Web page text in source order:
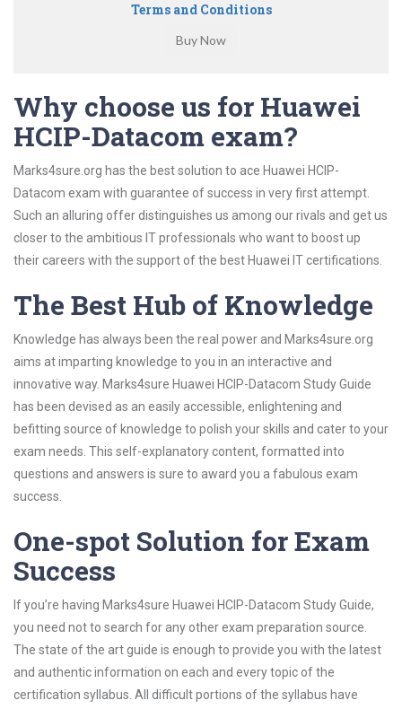
Terms and Conditions
Why choose us for Huawei
HCIP-Datacom exam?
Marks4sure.org has the best solution to ace Huawei HCIP-
Datacom exam with guarantee of success in very first attempt.
Such an alluring offer distinguishes us among our rivals and get us
closer to the ambitious IT professionals who want to boost up
their careers with the support of the best Huawei IT certifications.
The Best Hub of Knowledge
Knowledge has always been the real power and Marks4sure.org
aims at imparting knowledge to you in an interactive and
innovative way. Marks4sure Huawei HCIP-Datacom Study Guide
has been devised as an easily accessible, enlightening and
befitting source of knowledge to polish your skills and cater to your
exam needs. This self-explanatory content, formatted into
questions and answers is sure to award you a fabulous exam
success.
One-spot Solution for Exam
Success
If you’re having Marks4sure Huawei HCIP-Datacom Study Guide,
you need not to search for any other exam preparation source.
The state of the art guide is enough to provide you with the latest
and authentic information on each and every topic of the
certification syllabus. All difficult portions of the syllabus have